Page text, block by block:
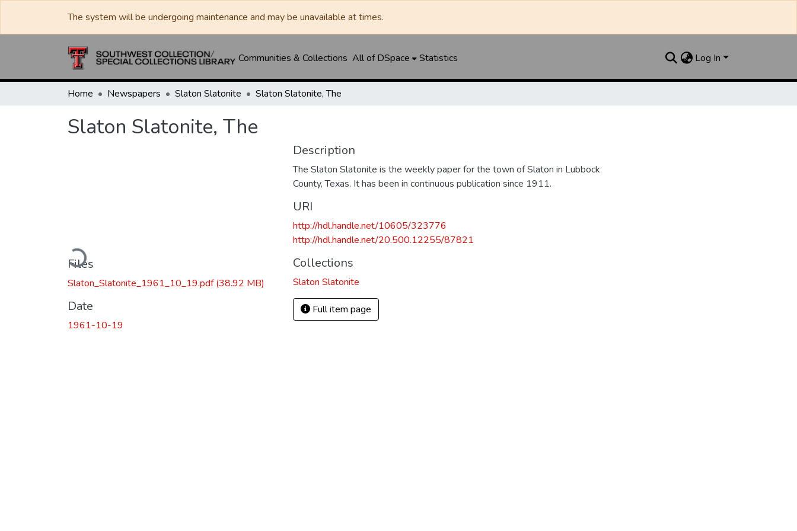
The system will be undergoing maintenance and may be unavailable at times.
Communities & Collections All of DSpace Statistics Log In
Home Newspapers Slaton Slatonite Slaton Slatonite, The
Slaton Slatonite, The
Loading...
Files
Slaton_Slatonite_1961_10_19.pdf(38.92 MB)
Date
1961-10-19
Description
The Slaton Slatonite is the weekly paper for the town of Slaton in Lubbock
County, Texas. It has been in continuous publication since 1911.
URI
http://hdl.handle.net/10605/323776
http://hdl.handle.net/20.500.12255/87821
Collections
Slaton Slatonite
Full item page